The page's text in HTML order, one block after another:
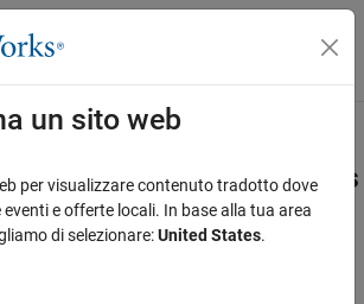
menu di navigazione
to Customize
Makefiles for S-Functions
or template makefile approach for building
you can specify additional items for
un sito web
per visualizzare contenuto tradotto dove
eventi e offerte locali. In base alla tua area
di selezionare:United States.